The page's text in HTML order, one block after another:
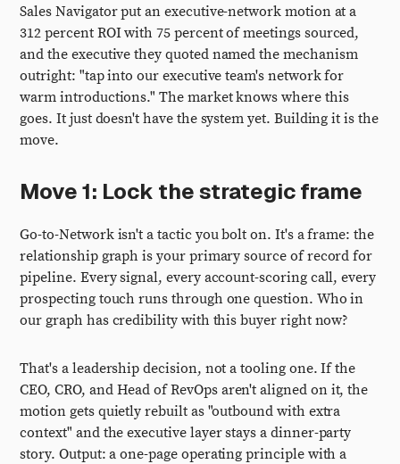
Sales Navigator put an executive-network motion at a
312 percent ROI with 75 percent of meetings sourced,
and the executive they quoted named the mechanism
outright: "tap into our executive team's network for
warm introductions." The market knows where this
goes. It just doesn't have the system yet. Building it is the
move.
Move 1: Lock the strategic frame
Go-to-Network isn't a tactic you bolt on. It's a frame: the
relationship graph is your primary source of record for
pipeline. Every signal, every account-scoring call, every
prospecting touch runs through one question. Who in
our graph has credibility with this buyer right now?
That's a leadership decision, not a tooling one. If the
CEO, CRO, and Head of RevOps aren't aligned on it, the
motion gets quietly rebuilt as "outbound with extra
context" and the executive layer stays a dinner-party
story. Output: a one-page operating principle with a